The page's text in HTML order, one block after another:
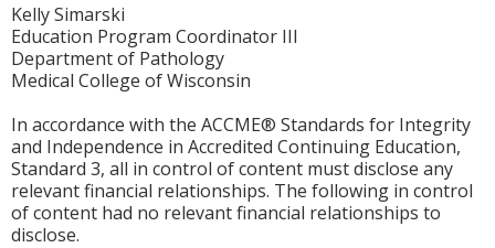
Kelly Simarski
Education Program Coordinator III
Department of Pathology
Medical College of Wisconsin
In accordance with the ACCME® Standards for Integrity
and Independence in Accredited Continuing Education,
Standard 3, all in control of content must disclose any
relevant financial relationships. The following in control
of content had no relevant financial relationships to
disclose.